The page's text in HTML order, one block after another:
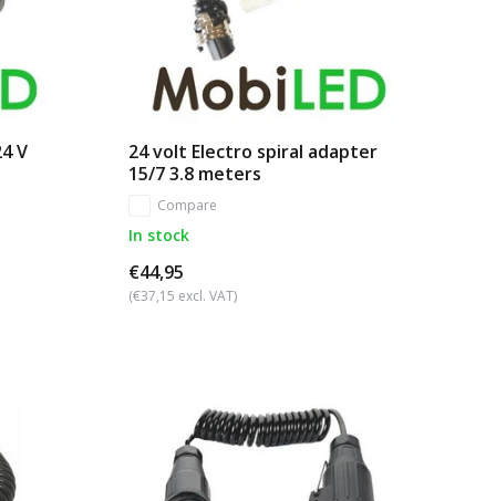
V
24 volt Electro spiral adapter
15/7 3.8 meters
Compare
In stock
€44,95
(€37,15 excl. VAT)